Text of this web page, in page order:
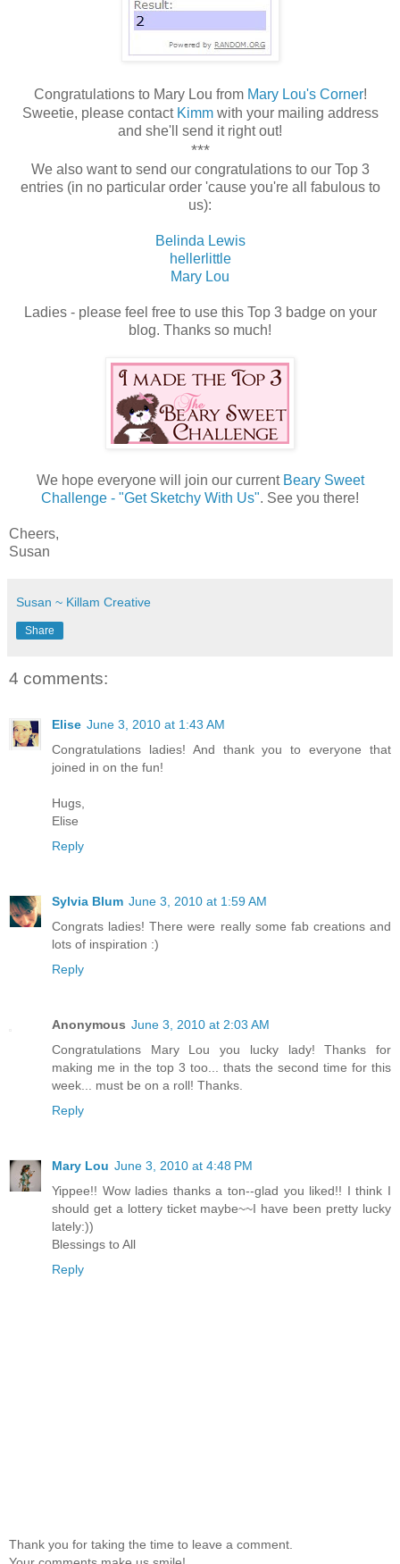
Congratulations to Mary Lou from Mary Lou's Corner!
Sweetie, please contact Kimmwith your mailing address
and she'll send it right out!
***
We also want to send our congratulations to our Top 3
entries (in no particular order 'cause you're all fabulous to
us):
Belinda Lewis
hellerlittle
Mary Lou
Ladies - please feel free to use this Top 3 badge on your
blog. Thanks so much!
We hope everyone will join our current Beary Sweet
Challenge - "Get Sketchy With Us". See you there!
Cheers,
Susan
Susan ~ Killam Creative
Share
4 comments:
Elise June 3, 2010 at 1:43 AM
Congratulations ladies! And thank you to everyone that
joined in on the fun!
Hugs,
Elise
Reply
Sylvia Blum June 3, 2010 at 1:59 AM
Congrats ladies! There were really some fab creations and
lots of inspiration :)
Reply
Anonymous June 3, 2010 at 2:03 AM
Congratulations Mary Lou you lucky lady! Thanks for
making me in the top 3 too... thats the second time for this
week... must be on a roll! Thanks.
Reply
Mary Lou June 3, 2010 at 4:48 PM
Yippee!! Wow ladies thanks a ton--glad you liked!! I think I
should get a lottery ticket maybe~~I have been pretty lucky
lately:))
Blessings to All
Reply
Thank you for taking the time to leave a comment.